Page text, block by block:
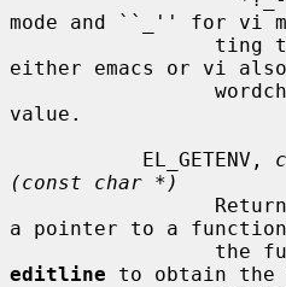
mode and ``_'' for vi
either emacs or vi
value.
           EL_GETENV,
(const char *)
a pointer to a
editline to obtain the